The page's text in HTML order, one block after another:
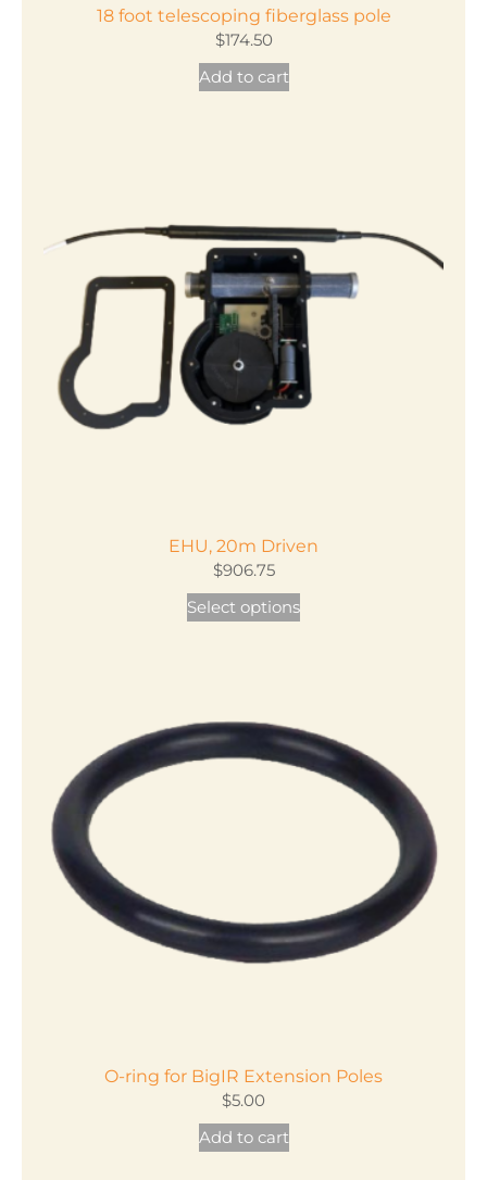
18 foot telescoping fiberglass pole
$174.50
Add to cart
EHU, 20m Driven
$906.75
Select options
This
product
The
options
product
page
O-ring for BigIR Extension Poles
$5.00
Add to cart